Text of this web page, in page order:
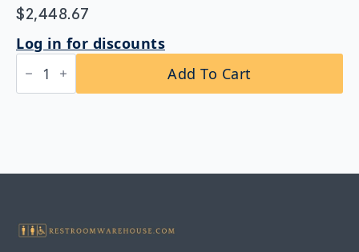
$2,448.67
Log in for discounts
Koala
Kare
KB310-
Surface-
Black
quantity
Add To Cart